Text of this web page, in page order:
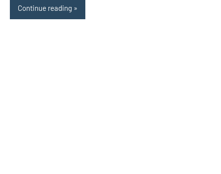
Continue reading